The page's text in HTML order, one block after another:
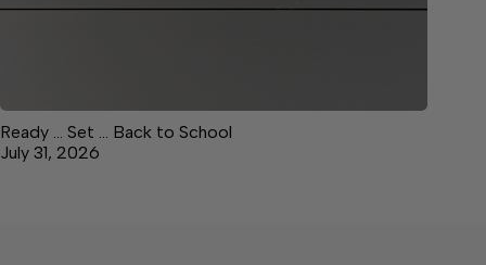
Ready … Set … Back to School
July 31, 2026